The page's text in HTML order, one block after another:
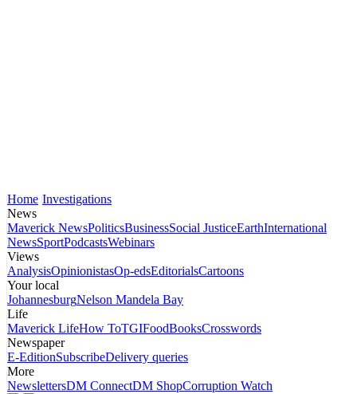
Home Investigations
News
Maverick NewsPoliticsBusinessSocial JusticeEarthInternational
NewsSportPodcastsWebinars
Views
AnalysisOpinionistasOp-edsEditorialsCartoons
Your local
JohannesburgNelson Mandela Bay
Life
Maverick LifeHow ToTGIFoodBooksCrosswords
Newspaper
E-EditionSubscribeDelivery queries
More
NewslettersDM ConnectDM ShopCorruption Watch